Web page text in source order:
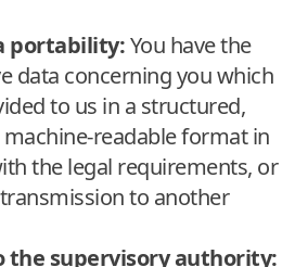
portability:You have the
data concerning you which
to us in a structured,
readable format in
the legal requirements, or
to another
the supervisory authority: